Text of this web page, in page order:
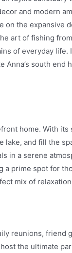
and modern
the expansive
art of fishing
of everyday
south
home. With
and fill the
a serene
prime spot for
mix of
reunions, friend
the ultimate